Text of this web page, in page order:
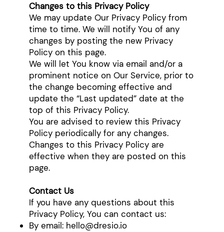
Changes to this Privacy Policy
We may update Our Privacy Policy from
time to time. We will notify You of any
changes by posting the new Privacy
Policy on this page.
We will let You know via email and/or a
prominent notice on Our Service, prior to
the change becoming effective and
update the “Last updated” date at the
top of this Privacy Policy.
You are advised to review this Privacy
Policy periodically for any changes.
Changes to this Privacy Policy are
effective when they are posted on this
page.
Contact Us
If you have any questions about this
Privacy Policy, You can contact us:
By email: hello@dresio.io